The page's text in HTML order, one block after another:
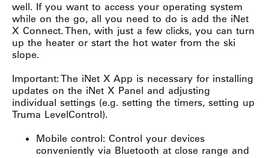
well. If you want to access your operating system
while on the go, all you need to do is add the iNet
X Connect. Then, with just a few clicks, you can turn
up the heater or start the hot water from the ski
slope.
Important: The iNet X App is necessary for installing
updates on the iNet X Panel and adjusting
individual settings (e.g. setting the timers, setting up
Truma LevelControl).
Mobile control: Control your devices
conveniently via Bluetooth at close range and